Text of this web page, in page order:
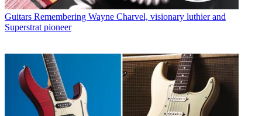
Guitars Remembering Wayne Charvel, visionary luthier and
Superstrat pioneer